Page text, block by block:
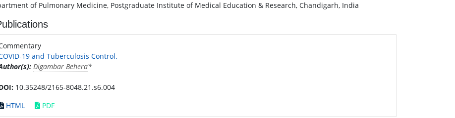
of Pulmonary Medicine, Postgraduate Institute of Medical Education & Research, Chandigarh, India
19 and Tuberculosis Control.
Digambar Behera*
10.35248/2165-8048.21.s6.004
HTML
PDF